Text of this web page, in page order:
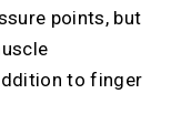
points, but
to finger